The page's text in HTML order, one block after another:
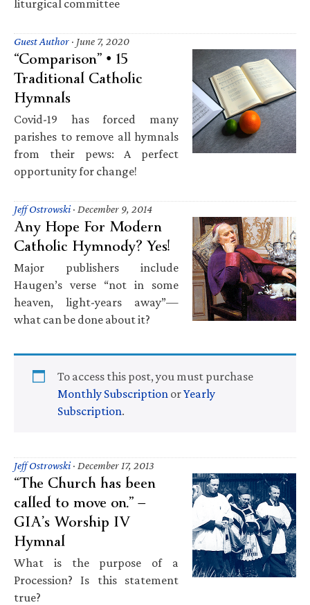
liturgical committee
Guest Author · June 7, 2020
“Comparison” • 15
Traditional Catholic
Hymnals
Covid-19 has forced many
parishes to remove all hymnals
from their pews: A perfect
opportunity for change!
Jeff Ostrowski· December 9, 2014
Any Hope For Modern
Catholic Hymnody? Yes!
Major publishers include
Haugen’s verse “not in some
heaven, light-years away”—
what can be done about it?
To access this post, you must purchase
Monthly Subscription orYearly
Subscription.
Jeff Ostrowski· December 17, 2013
“The Church has been
called to move on.” —
GIA’s Worship IV
Hymnal
What is the purpose of a
Procession? Is this statement
true?